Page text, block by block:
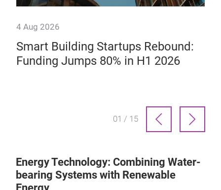
4 Aug 2026
Smart Building Startups Rebound:
Funding Jumps 80% in H1 2026
01 / 15
Energy Technology: Combining Water-
bearing Systems with Renewable